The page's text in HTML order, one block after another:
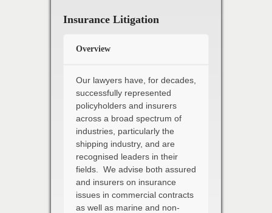
Insurance Litigation
Overview
Our lawyers have, for decades,
successfully represented
policyholders and insurers
across a broad spectrum of
industries, particularly the
shipping industry, and are
recognised leaders in their
fields. We advise both assured
and insurers on insurance
issues in commercial contracts
as well as marine and non-